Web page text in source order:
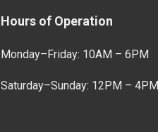
Hours of Operation
Monday–Friday: 10AM – 6PM
Saturday–Sunday: 12PM – 4PM